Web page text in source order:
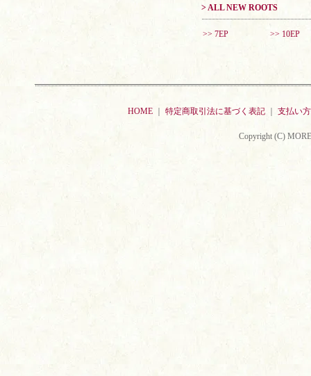
> ALL NEW ROOTS
>> 7EP >> 10EP
HOME 特定商取引法に基づく表記 支払い
Copyright (C)